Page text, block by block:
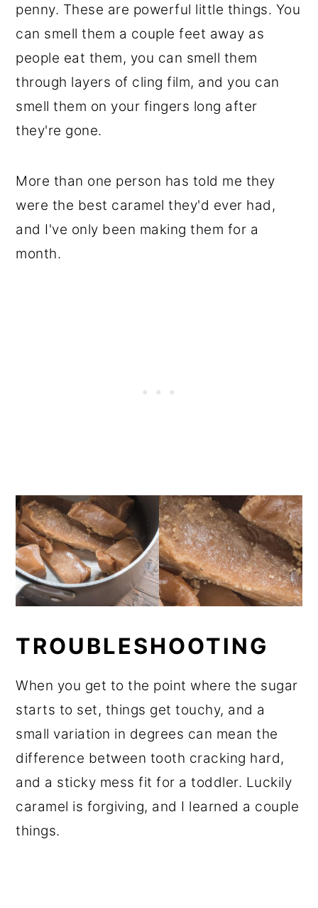
penny. These are powerful little things. You
can smell them a couple feet away as
people eat them, you can smell them
through layers of cling film, and you can
smell them on your fingers long after
they're gone.
More than one person has told me they
were the best caramel they'd ever had,
and I've only been making them for a
month.
TROUBLESHOOTING
When you get to the point where the sugar
starts to set, things get touchy, and a
small variation in degrees can mean the
difference between tooth cracking hard,
and a sticky mess fit for a toddler. Luckily
caramel is forgiving, and I learned a couple
things.